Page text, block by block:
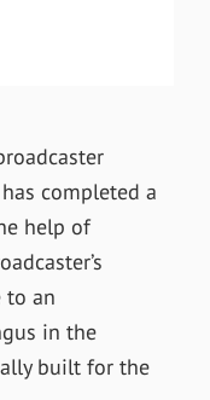
completed a
help of
to an
in the
built for the